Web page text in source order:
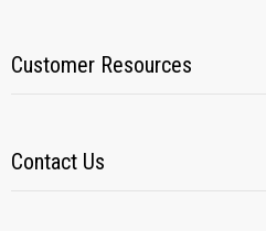
Customer Resources
Contact Us